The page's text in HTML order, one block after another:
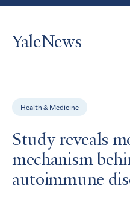
YaleNews
Health & Medicine
Study reveals
mechanism
autoimmune